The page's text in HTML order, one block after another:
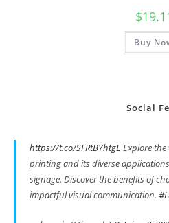
$
Buy
Social
https://t.co/SFRtBYhtgEExplore
printing and its diverse
signage. Discover the benefits of
impactful visual communication.